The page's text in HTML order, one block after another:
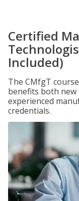
Certified
Included)
The CMfgT
benefits both
experienced
credentials.